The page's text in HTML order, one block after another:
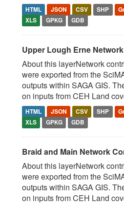
HTML JSON CSV SHP
XLS
GPKG GDB
Upper Lough Erne
About this layerNetwork
were exported from the
outputs within SAGA GIS.
on inputs from CEH Land
HTML JSON CSV SHP
XLS
GPKG GDB
Braid and Main Network
About this layerNetwork
were exported from the
outputs within SAGA GIS.
on inputs from CEH Land